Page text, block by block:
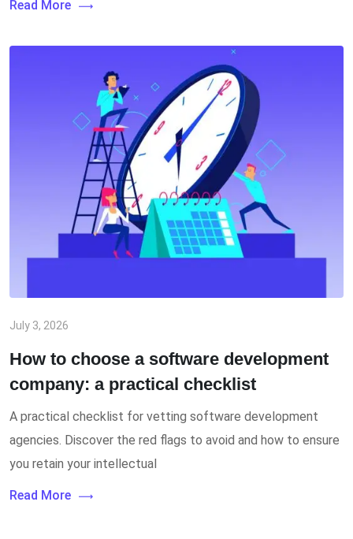
Read More
July 3, 2026
How to choose a software development
company: a practical checklist
A practical checklist for vetting software development
agencies. Discover the red flags to avoid and how to ensure
you retain your intellectual
Read More